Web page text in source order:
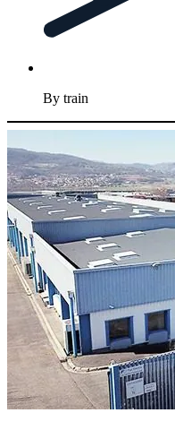
By train